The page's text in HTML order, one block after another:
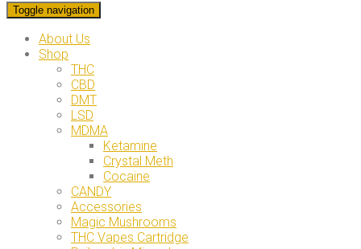
Toggle navigation
About Us
Shop
THC
CBD
DMT
LSD
MDMA
Ketamine
Crystal Meth
Cocaine
CANDY
Accessories
Magic Mushrooms
THC Vapes Cartridge